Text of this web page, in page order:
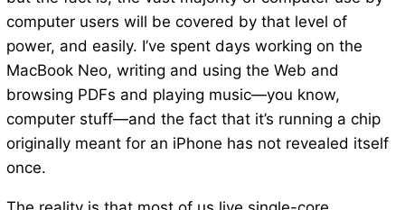
computer users will be covered by that level of
power, and easily. I’ve spent days working on the
MacBook Neo, writing and using the Web and
browsing PDFs and playing music—you know,
computer stuff—and the fact that it’s running a chip
originally meant for an iPhone has not revealed itself
once.